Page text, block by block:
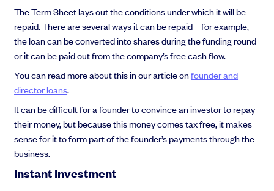
The Term Sheet lays out the conditions under which it will be
repaid. There are several ways it can be repaid – for example,
the loan can be converted into shares during the funding round
or it can be paid out from the company’s free cash flow.
You can read more about this in our article onfounder and
director loans.
It can be difficult for a founder to convince an investor to repay
their money, but because this money comes tax free, it makes
sense for it to form part of the founder’s payments through the
business.
Instant Investment